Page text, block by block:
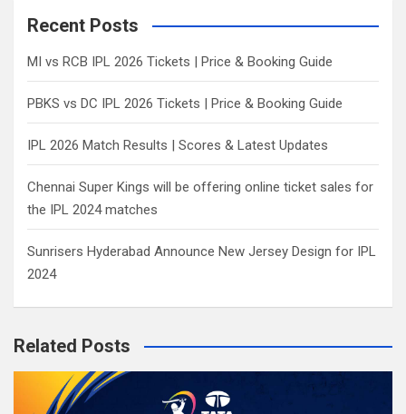
c
Recent Posts
MI vs RCB IPL 2026 Tickets | Price & Booking Guide
PBKS vs DC IPL 2026 Tickets | Price & Booking Guide
IPL 2026 Match Results | Scores & Latest Updates
Chennai Super Kings will be offering online ticket sales for
the IPL 2024 matches
Sunrisers Hyderabad Announce New Jersey Design for IPL
2024
Related Posts